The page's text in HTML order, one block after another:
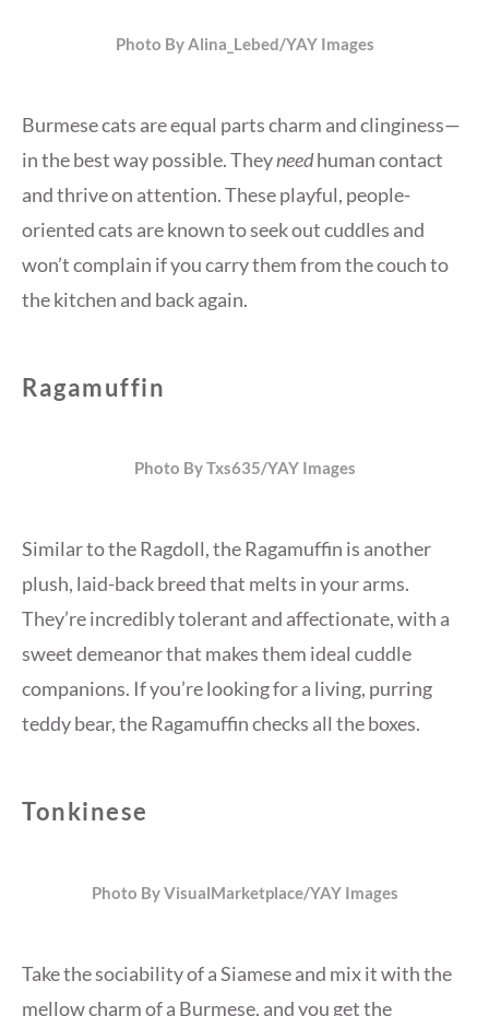
Photo By Alina_Lebed/YAY Images
Burmese cats are equal parts charm and clinginess—
in the best way possible. Theyneedhuman contact
and thrive on attention. These playful, people-
oriented cats are known to seek out cuddles and
won’t complain if you carry them from the couch to
the kitchen and back again.
Ragamuffin
Photo By Txs635/YAY Images
Similar to the Ragdoll, the Ragamuffin is another
plush, laid-back breed that melts in your arms.
They’re incredibly tolerant and affectionate, with a
sweet demeanor that makes them ideal cuddle
companions. If you’re looking for a living, purring
teddy bear, the Ragamuffin checks all the boxes.
Tonkinese
Photo By VisualMarketplace/YAY Images
Take the sociability of a Siamese and mix it with the
mellow charm of a Burmese, and you get the